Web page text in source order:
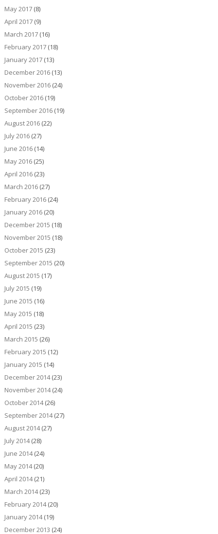
May 2017(8)
April 2017(9)
March 2017(16)
February 2017(18)
January 2017(13)
December 2016(13)
November 2016(24)
October 2016(19)
September 2016(19)
August 2016(22)
July 2016(27)
June 2016(14)
May 2016(25)
April 2016(23)
March 2016(27)
February 2016(24)
January 2016(20)
December 2015 (18)
November 2015 (18)
October 2015 (23)
September 2015 (20)
August 2015 (17)
July 2015 (19)
June 2015 (16)
May 2015 (18)
April 2015 (23)
March 2015 (26)
February 2015 (12)
January 2015 (14)
December 2014(23)
November 2014(24)
October 2014(26)
September 2014(27)
August 2014(27)
July 2014(28)
June 2014(24)
May 2014(20)
April 2014(21)
March 2014(23)
February 2014(20)
January 2014(19)
December 2013 (24)